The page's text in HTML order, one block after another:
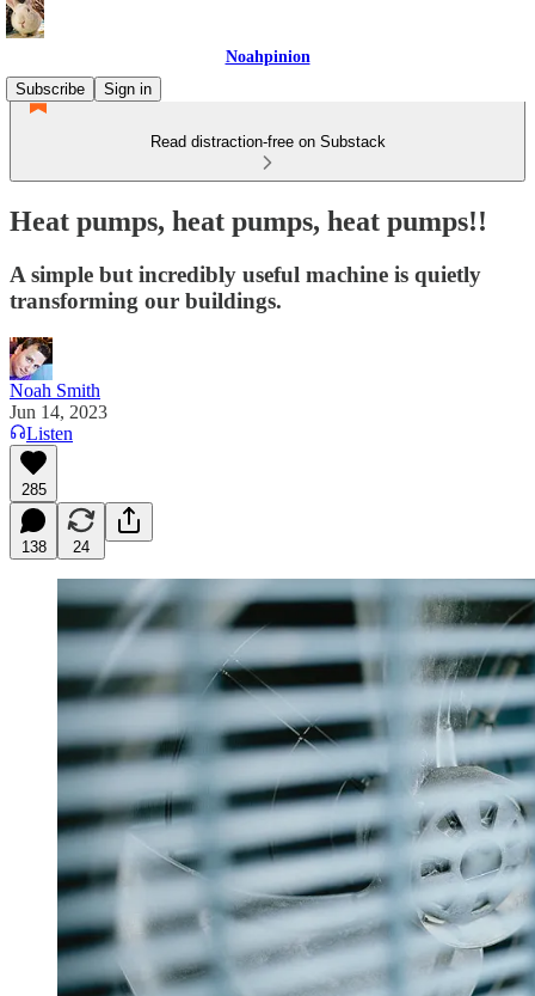
Noahpinion
Subscribe
Sign in
Read distraction-free on Substack
Heat pumps, heat pumps, heat pumps!!
A simple but incredibly useful machine is quietly
transforming our buildings.
Noah Smith
Jun 14, 2023
Listen
285
138 24